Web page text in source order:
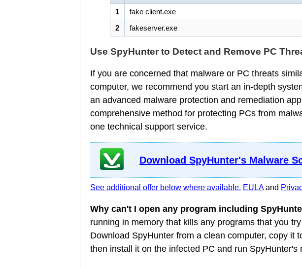
1
fake client.exe
2
fakeserver.exe
Use SpyHunter to Detect and Remove PC
If you are concerned that malware or PC threats
computer, we recommend you start an in-depth
an advanced malware protection and remediation
comprehensive method for protecting PCs from
one technical support service.
Download SpyHunter's Malware
See additional offer below where available. EULAand
Why can't I open any program including
running in memory that kills any programs that you
Download SpyHunter from a clean computer, copy it
then install it on the infected PC and run SpyHunter's